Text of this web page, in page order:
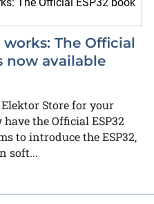
The Official
now available
Store for your
the Official ESP32
to introduce the ESP32,
soft...